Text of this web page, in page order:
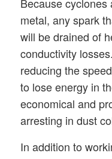
Because
metal, any spark
will be drained of
conductivity
reducing the
to lose energy in
economical and
arresting in dust
In addition to